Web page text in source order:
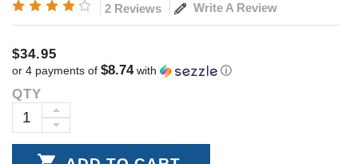
2 Reviews Write A Review
$34.95
or 4 payments of $8.74with ⓘ
Current
Stock:
QTY
DECREASE
INCREASE
QUANTITY: